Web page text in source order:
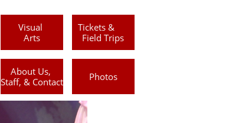
Visual
Arts
Tickets &
Field Trips
About Us,
Staff, & Contact
Photos